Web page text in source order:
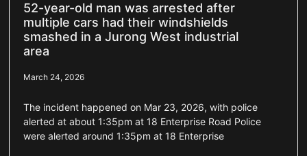
52-year-old man was arrested after
multiple cars had their windshields
smashed in a Jurong West industrial
area
March 24, 2026
The incident happened on Mar 23, 2026, with police
alerted at about 1:35pm at 18 Enterprise Road Police
were alerted around 1:35pm at 18 Enterprise